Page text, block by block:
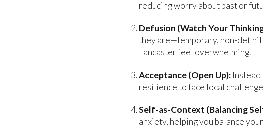
reducing worry about past or
Defusion (Watch Your
they are—temporary, non-
Lancaster feel overwhelming.
Acceptance (Open Up):
resilience to face local
Self-as-Context (Balancing
anxiety, helping you balance